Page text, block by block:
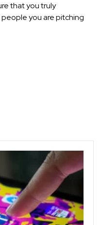
that you truly
you are pitching